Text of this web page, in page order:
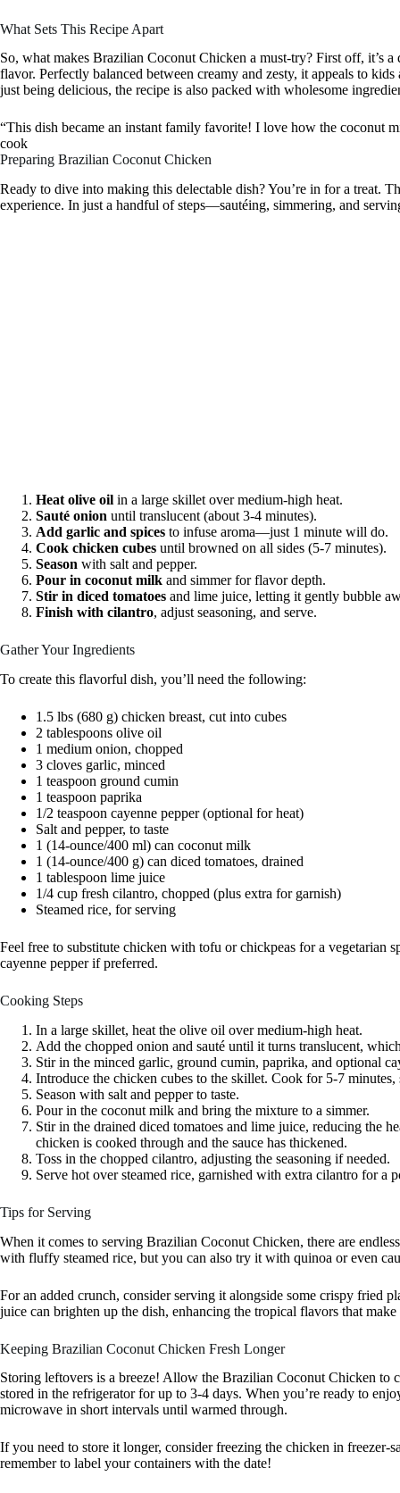
What Sets This Recipe Apart
So, what makes Brazilian Coconut Chicken a must-try? First off, it’s
flavor. Perfectly balanced between creamy and zesty, it appeals to
just being delicious, the recipe is also packed with wholesome
“This dish became an instant family favorite! I love how the coconut
cook
Preparing Brazilian Coconut Chicken
Ready to dive into making this delectable dish? You’re in for a treat.
experience. In just a handful of steps—sautéing, simmering, and
Heat olive oil in a large skillet over medium-high heat.
Sauté onion until translucent (about 3-4 minutes).
Add garlic and spices to infuse aroma—just 1 minute will do.
Cook chicken cubes until browned on all sides (5-7 minutes).
Season with salt and pepper.
Pour in coconut milk and simmer for flavor depth.
Stir in diced tomatoes and lime juice, letting it gently bubble
Finish with cilantro, adjust seasoning, and serve.
Gather Your Ingredients
To create this flavorful dish, you’ll need the following:
1.5 lbs (680 g) chicken breast, cut into cubes
2 tablespoons olive oil
1 medium onion, chopped
3 cloves garlic, minced
1 teaspoon ground cumin
1 teaspoon paprika
1/2 teaspoon cayenne pepper (optional for heat)
Salt and pepper, to taste
1 (14-ounce/400 ml) can coconut milk
1 (14-ounce/400 g) can diced tomatoes, drained
1 tablespoon lime juice
1/4 cup fresh cilantro, chopped (plus extra for garnish)
Steamed rice, for serving
Feel free to substitute chicken with tofu or chickpeas for a vegetarian
cayenne pepper if preferred.
Cooking Steps
In a large skillet, heat the olive oil over medium-high heat.
Add the chopped onion and sauté until it turns translucent,
Stir in the minced garlic, ground cumin, paprika, and optional
Introduce the chicken cubes to the skillet. Cook for 5-7
Season with salt and pepper to taste.
Pour in the coconut milk and bring the mixture to a simmer.
Stir in the drained diced tomatoes and lime juice, reducing the
chicken is cooked through and the sauce has thickened.
Toss in the chopped cilantro, adjusting the seasoning if needed.
Serve hot over steamed rice, garnished with extra cilantro for a
Tips for Serving
When it comes to serving Brazilian Coconut Chicken, there are
with fluffy steamed rice, but you can also try it with quinoa or even
For an added crunch, consider serving it alongside some crispy fried
juice can brighten up the dish, enhancing the tropical flavors that make
Keeping Brazilian Coconut Chicken Fresh Longer
Storing leftovers is a breeze! Allow the Brazilian Coconut Chicken to
stored in the refrigerator for up to 3-4 days. When you’re ready to
microwave in short intervals until warmed through.
If you need to store it longer, consider freezing the chicken in freezer-
remember to label your containers with the date!